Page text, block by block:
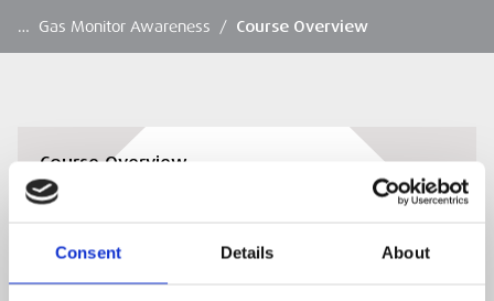
Consent Details About
… Gas Monitor Awareness / Course Overview
Course Overview
Course Overview To Download